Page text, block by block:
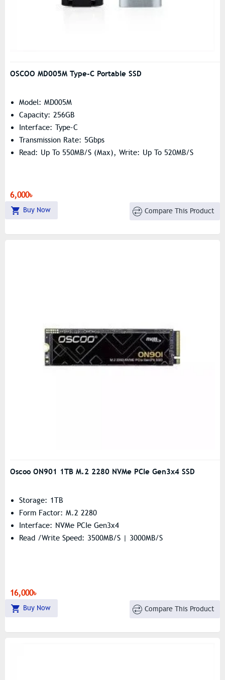
OSCOO MD005M Type-C Portable SSD
Model: MD005M
Capacity: 256GB
Interface: Type-C
Transmission Rate: 5Gbps
Read: Up To 550MB/s (Max), Write: Up To 520MB/s
6,000৳
Buy Now Compare This Product
Oscoo ON901 1TB M.2 2280 NVMe PCIe Gen3x4 SSD
Storage: 1TB
Form Factor: M.2 2280
Interface: NVMe PCIe Gen3x4
Read /Write Speed: 3500MB/s | 3000MB/s
16,000৳
Buy Now Compare This Product